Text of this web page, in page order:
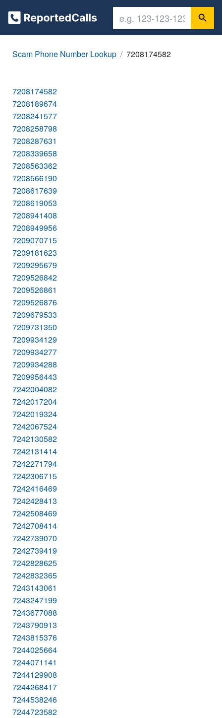
Scam Phone Number Lookup 7208174582
7208174582
7208189674
7208241577
7208258798
7208287631
7208339658
7208563362
7208566190
7208617639
7208619053
7208941408
7208949956
7209070715
7209181623
7209295679
7209526842
7209526861
7209526876
7209679533
7209731350
7209934129
7209934277
7209934288
7209956443
7242004082
7242017204
7242019324
7242067524
7242130582
7242131414
7242271794
7242306715
7242416469
7242428413
7242508469
7242708414
7242739070
7242739419
7242828625
7242832365
7243143061
7243247199
7243677088
7243790913
7243815376
7244025664
7244071141
7244129908
7244268417
7244538246
7244723582